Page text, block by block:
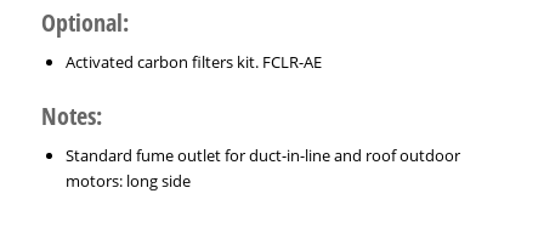
Optional:
Activated carbon filters kit. FCLR-AE
Notes:
Standard fume outlet for duct-in-line and roof outdoor
motors: long side